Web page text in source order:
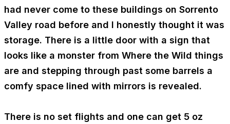
had never come to these buildings on Sorrento
Valley road before and I honestly thought it was
storage. There is a little door with a sign that
looks like a monster from Where the Wild things
are and stepping through past some barrels a
comfy space lined with mirrors is revealed.
There is no set flights and one can get 5 oz